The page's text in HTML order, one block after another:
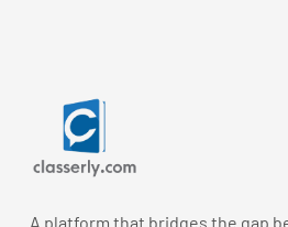
A platform that bridges the gap